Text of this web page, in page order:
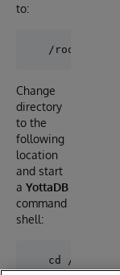
to:
Change
directory
to the
following
location
and start
a YottaDB
command
shell:
cd /usr/